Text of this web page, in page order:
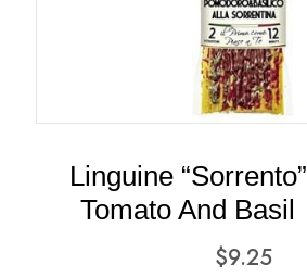
Linguine “Sorrento”
Tomato And Basil
$9.25